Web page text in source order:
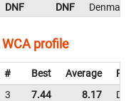
DNF DNF Denmark
WCA profile
# Best Average
3 7.44 8.17